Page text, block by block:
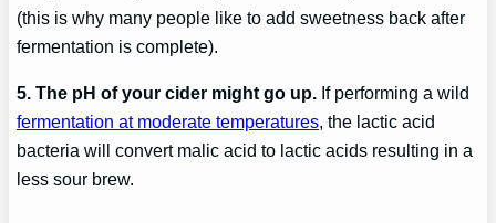
(this is why many people like to add sweetness back after
fermentation is complete).
5. The pH of your cider might go up. If performing a wild
fermentation at moderate temperatures, the lactic acid
bacteria will convert malic acid to lactic acids resulting in a
less sour brew.